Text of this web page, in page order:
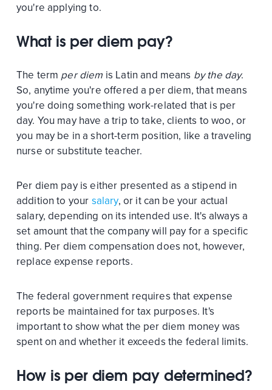
you're applying to.
What is per diem pay?
The term per diem is Latin and means by the day.
So, anytime you're offered a per diem, that means
you're doing something work-related that is per
day. You may have a trip to take, clients to woo, or
you may be in a short-term position, like a traveling
nurse or substitute teacher.
Per diem pay is either presented as a stipend in
addition to your salary, or it can be your actual
salary, depending on its intended use. It's always a
set amount that the company will pay for a specific
thing. Per diem compensation does not, however,
replace expense reports.
The federal government requires that expense
reports be maintained for tax purposes. It's
important to show what the per diem money was
spent on and whether it exceeds the federal limits.
How is per diem pay determined?